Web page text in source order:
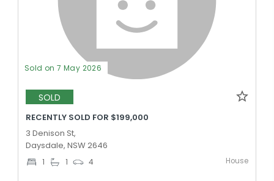
Sold on 7 May 2026
SOLD
RECENTLY SOLD FOR $199,000
3 Denison St,
Daysdale, NSW 2646
1 1 4 House